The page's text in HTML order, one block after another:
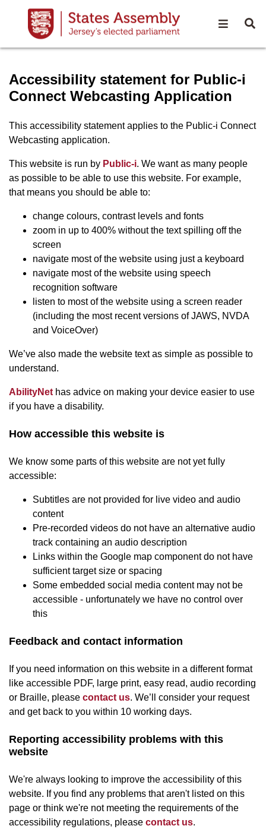
Open
Accessibility statement for Public-i
Connect Webcasting Application
This accessibility statement applies to the Public-i Connect
Webcasting application.
This website is run by Public-i(opens in new window)
. We want as many people
as possible to be able to use this website. For example,
that means you should be able to:
change colours, contrast levels and fonts
zoom in up to 400% without the text spilling off the
screen
navigate most of the website using just a keyboard
navigate most of the website using speech
recognition software
listen to most of the website using a screen reader
(including the most recent versions of JAWS, NVDA
and VoiceOver)
We’ve also made the website text as simple as possible to
understand.
AbilityNet(opens in new window)
has advice on making your device easier to use
if you have a disability.
How accessible this website is
We know some parts of this website are not yet fully
accessible:
Subtitles are not provided for live video and audio
content
Pre-recorded videos do not have an alternative audio
track containing an audio description
Links within the Google map component do not have
sufficient target size or spacing
Some embedded social media content may not be
accessible - unfortunately we have no control over
this
Feedback and contact information
If you need information on this website in a different format
like accessible PDF, large print, easy read, audio recording
or Braille, please contact us. We’ll consider your request
and get back to you within 10 working days.
Reporting accessibility problems with this
website
We're always looking to improve the accessibility of this
website. If you find any problems that aren't listed on this
page or think we're not meeting the requirements of the
accessibility regulations, please contact us.